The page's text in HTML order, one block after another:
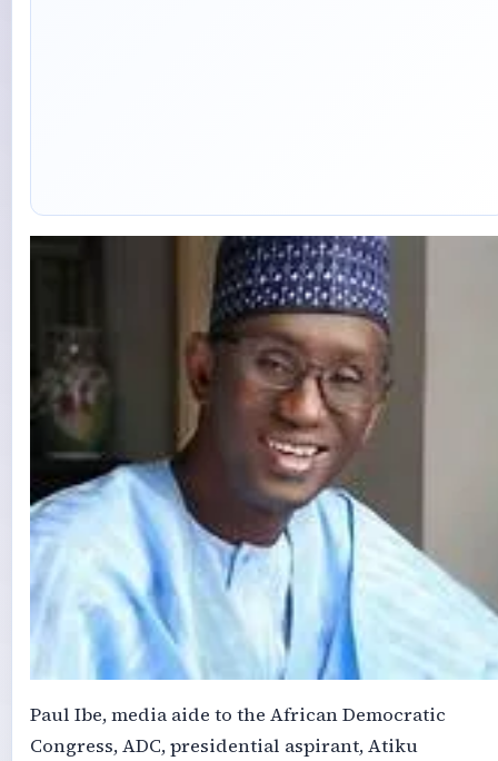
Paul Ibe, media aide to the African Democratic
Congress, ADC, presidential aspirant, Atiku